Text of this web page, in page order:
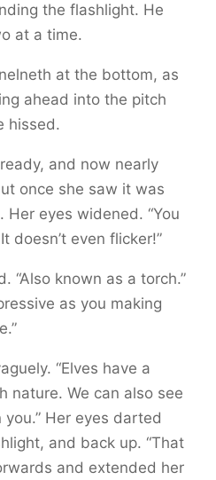
the flashlight. He
at a time.
at the bottom, as
ahead into the pitch
hissed.
and now nearly
once she saw it was
eyes widened. “You
doesn’t even flicker!”
“Also known as a torch.”
as you making
“Elves have a
nature. We can also see
Her eyes darted
and back up. “That
and extended her